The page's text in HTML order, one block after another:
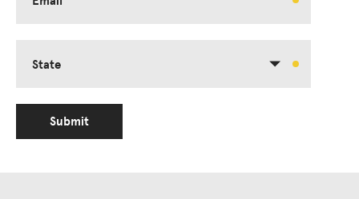
State
Submit